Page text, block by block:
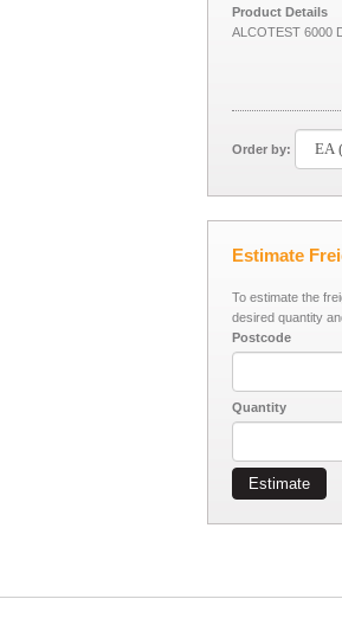
Product Details
ALCOTEST 6000
Order by:
Estimate
To estimate the
desired quantity
Postcode
Quantity
Estimate